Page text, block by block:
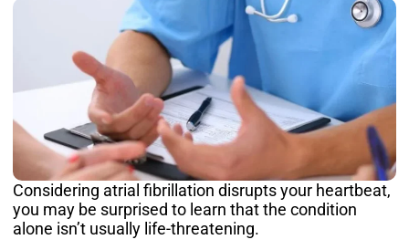
Considering atrial fibrillation disrupts your heartbeat,
you may be surprised to learn that the condition
alone isn’t usually life-threatening.